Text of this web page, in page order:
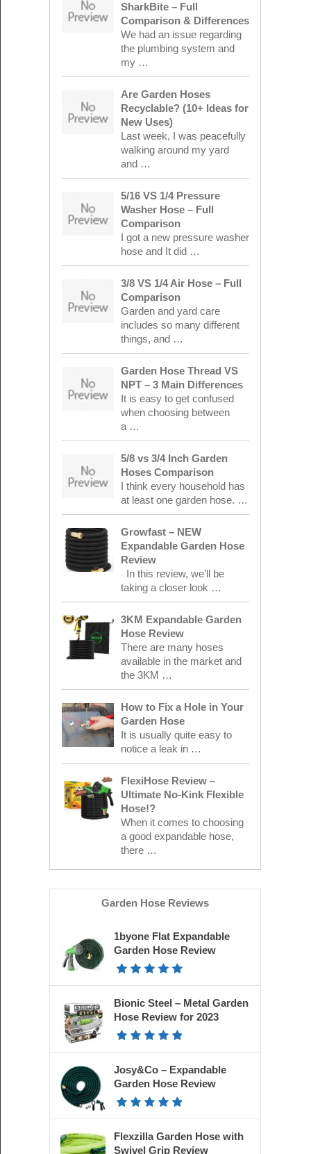
SharkBite – Full
Comparison & Differences
We had an issue regarding
the plumbing system and
my …
Are Garden Hoses
Recyclable? (10+ Ideas for
New Uses)
Last week, I was peacefully
walking around my yard
and …
5/16 VS 1/4 Pressure
Washer Hose – Full
Comparison
I got a new pressure washer
hose and It did …
3/8 VS 1/4 Air Hose – Full
Comparison
Garden and yard care
includes so many different
things, and …
Garden Hose Thread VS
NPT – 3 Main Differences
It is easy to get confused
when choosing between
a …
5/8 vs 3/4 Inch Garden
Hoses Comparison
I think every household has
at least one garden hose. …
Growfast – NEW
Expandable Garden Hose
Review
In this review, we’ll be
taking a closer look …
3KM Expandable Garden
Hose Review
There are many hoses
available in the market and
the 3KM …
How to Fix a Hole in Your
Garden Hose
It is usually quite easy to
notice a leak in …
FlexiHose Review –
Ultimate No-Kink Flexible
Hose!?
When it comes to choosing
a good expandable hose,
there …
Garden Hose Reviews
1byone Flat Expandable
Garden Hose Review
Bionic Steel – Metal Garden
Hose Review for 2023
Josy&Co – Expandable
Garden Hose Review
Flexzilla Garden Hose with
Swivel Grip Review